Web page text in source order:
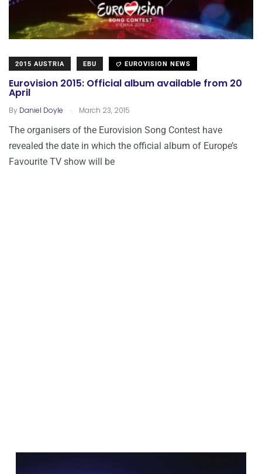
2015 AUSTRIA EBU EUROVISION NEWS
Eurovision 2015: Official album available from 20
April
By Daniel Doyle . March 23, 2015
The organisers of the Eurovision Song Contest have
revealed the date in which the official album of Europe’s
Favourite TV show will be